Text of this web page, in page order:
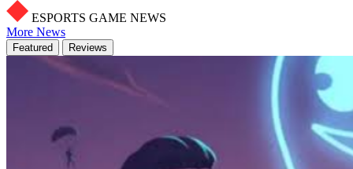
ESPORTS GAME NEWS
More News
Featured Reviews